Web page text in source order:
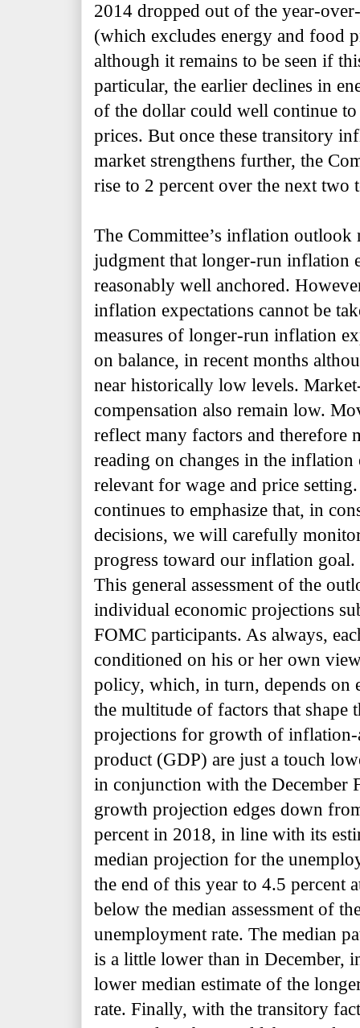
2014 dropped out of the year-
(which excludes energy and food
although it remains to be seen if
particular, the earlier declines in
of the dollar could well continue
prices. But once these transitory
market strengthens further, the
rise to 2 percent over the next two
The Committee’s inflation outlook
judgment that longer-run inflation
reasonably well anchored.
inflation expectations cannot be
measures of longer-run inflation
on balance, in recent months
near historically low levels.
compensation also remain low.
reflect many factors and therefore
reading on changes in the inflation
relevant for wage and price
continues to emphasize that, in
decisions, we will carefully
progress toward our inflation goal.
This general assessment of the
individual economic projections
FOMC participants. As always,
conditioned on his or her own
policy, which, in turn, depends on
the multitude of factors that shape
projections for growth of inflation-
product (GDP) are just a touch
in conjunction with the December
growth projection edges down
percent in 2018, in line with its
median projection for the
the end of this year to 4.5 percent
below the median assessment of
unemployment rate. The median
is a little lower than in December,
lower median estimate of the
rate. Finally, with the transitory